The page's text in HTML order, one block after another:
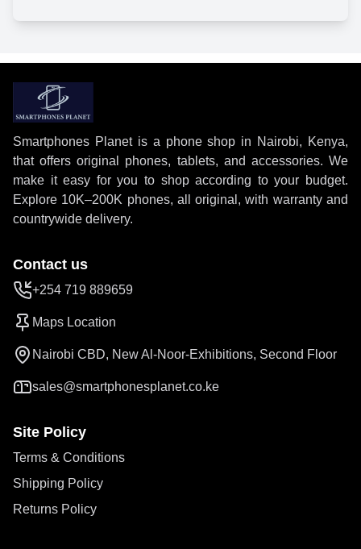
Smartphones Planet is a phone shop in Nairobi, Kenya,
that offers original phones, tablets, and accessories. We
make it easy for you to shop according to your budget.
Explore 10K–200K phones, all original, with warranty and
countrywide delivery.
Contact us
+254 719 889659
Maps Location
Nairobi CBD, New Al-Noor-Exhibitions, Second Floor
sales@smartphonesplanet.co.ke
Site Policy
Terms & Conditions
Shipping Policy
Returns Policy